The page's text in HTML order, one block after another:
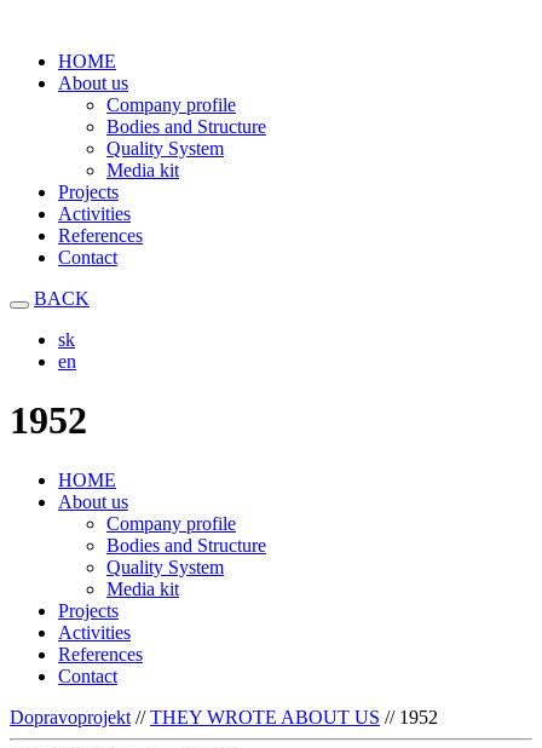
HOME
About us
Company profile
Bodies and Structure
Quality System
Media kit
Projects
Activities
References
Contact
BACK
sk
en
1952
HOME
About us
Company profile
Bodies and Structure
Quality System
Media kit
Projects
Activities
References
Contact
Dopravoprojekt // THEY WROTE ABOUT US //1952